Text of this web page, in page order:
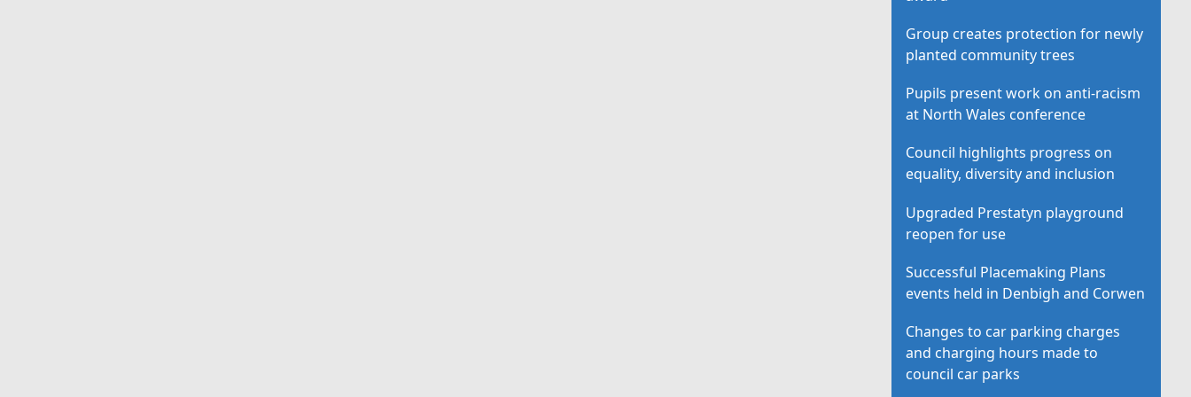
Group creates protection for newly
planted community trees
Pupils present work on anti-racism
at North Wales conference
Council highlights progress on
equality, diversity and inclusion
Upgraded Prestatyn playground
reopen for use
Successful Placemaking Plans
events held in Denbigh and Corwen
Changes to car parking charges
and charging hours made to
council car parks